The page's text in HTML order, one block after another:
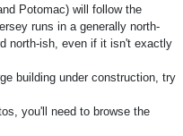
Potomac) will follow the
runs in a generally north-
north-ish, even if it isn't exactly
building under construction, try
you'll need to browse the